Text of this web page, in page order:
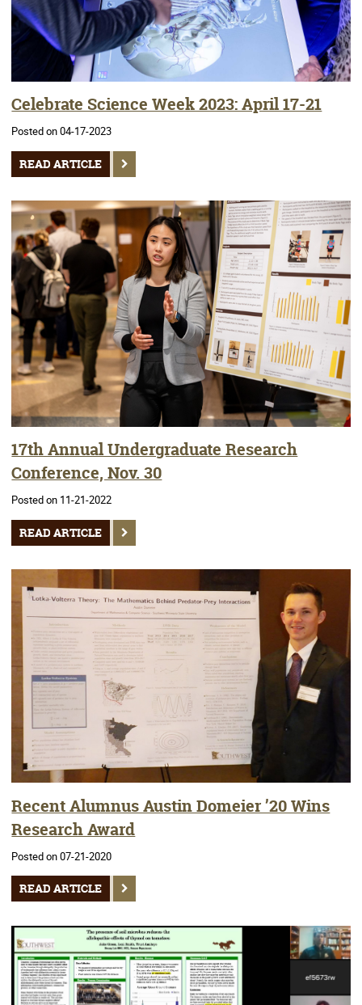
Celebrate Science Week 2023: April 17-21
Posted on 04-17-2023
READ ARTICLE
17th Annual Undergraduate Research
Conference, Nov. 30
Posted on 11-21-2022
READ ARTICLE
Recent Alumnus Austin Domeier ’20 Wins
Research Award
Posted on 07-21-2020
READ ARTICLE